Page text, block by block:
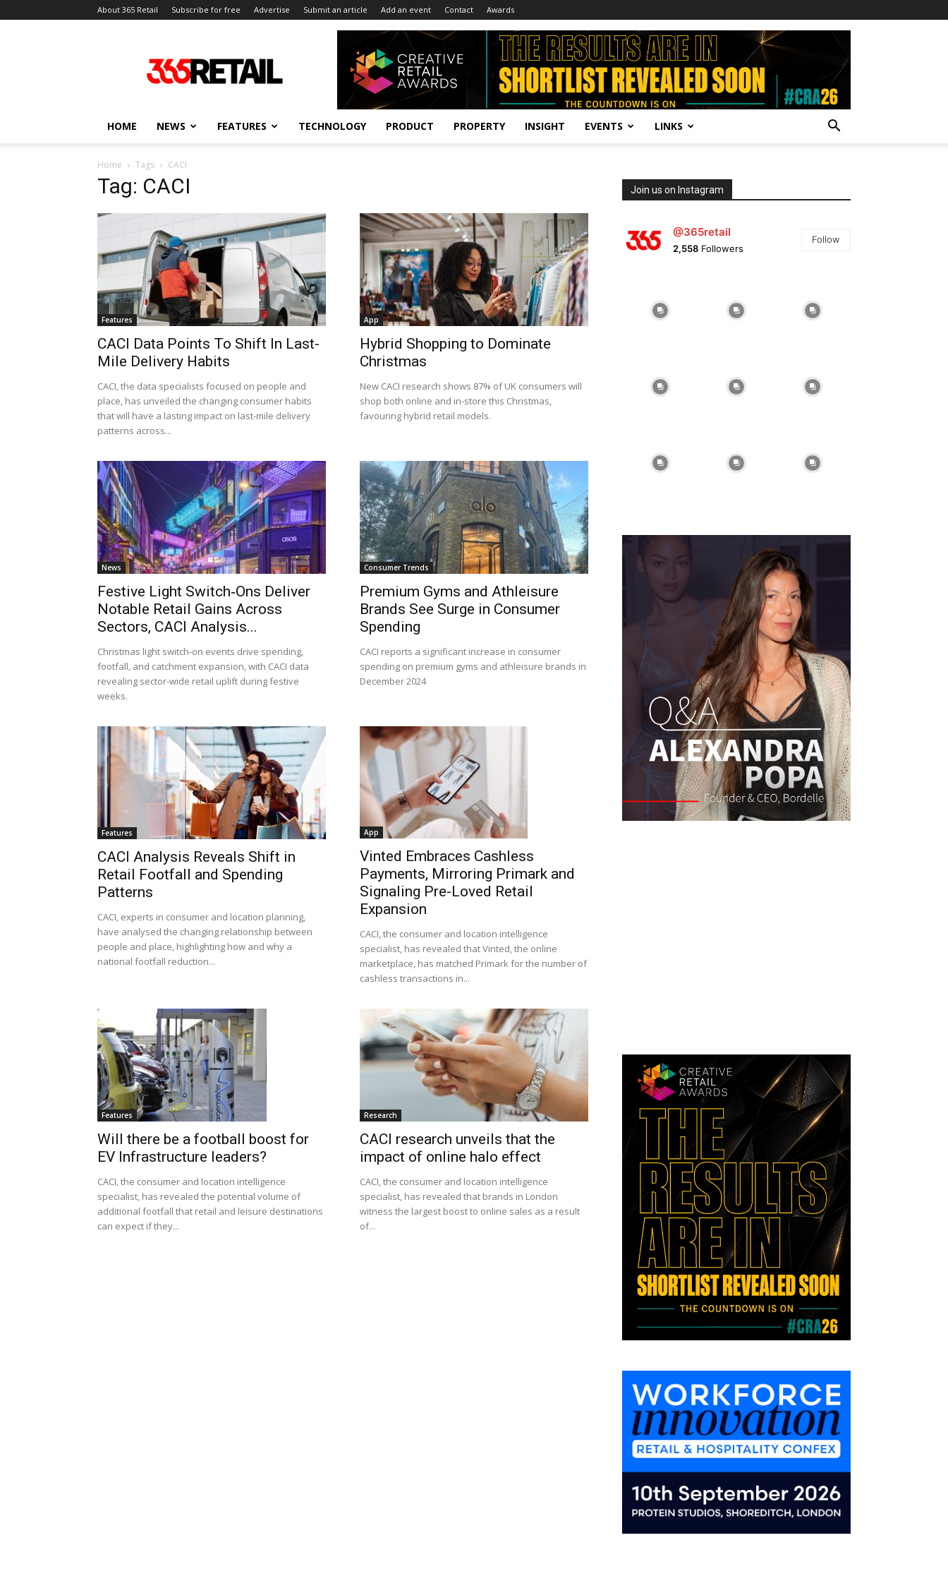
About 365 Retail Subscribe for free Advertise Submit an article Add an event Contact Awards
Retail
–
and
HOME NEWS FEATURES TECHNOLOGY PRODUCT PROPERTY INSIGHT EVENTS LINKS
Home Tags CACI
Tag: CACI
Features
CACI Data Points To Shift In Last-
Mile Delivery Habits
CACI, the data specialists focused on people and
place, has unveiled the changing consumer habits
that will have a lasting impact on last-mile delivery
patterns across...
App
Hybrid Shopping to Dominate
Christmas
New CACI research shows 87% of UK consumers will
shop both online and in-store this Christmas,
favouring hybrid retail models.
News
Festive Light Switch‑Ons Deliver
Notable Retail Gains Across
Sectors, CACI Analysis...
Christmas light switch‑on events drive spending,
footfall, and catchment expansion, with CACI data
revealing sector-wide retail uplift during festive
weeks.
Consumer Trends
Premium Gyms and Athleisure
Brands See Surge in Consumer
Spending
CACI reports a significant increase in consumer
spending on premium gyms and athleisure brands in
December 2024
Features
CACI Analysis Reveals Shift in
Retail Footfall and Spending
Patterns
CACI, experts in consumer and location planning,
have analysed the changing relationship between
people and place, highlighting how and why a
national footfall reduction...
App
Vinted Embraces Cashless
Payments, Mirroring Primark and
Signaling Pre-Loved Retail
Expansion
CACI, the consumer and location intelligence
specialist, has revealed that Vinted, the online
marketplace, has matched Primark for the number of
cashless transactions in...
Features
Will there be a football boost for
EV Infrastructure leaders?
CACI, the consumer and location intelligence
specialist, has revealed the potential volume of
additional footfall that retail and leisure destinations
can expect if they...
Research
CACI research unveils that the
impact of online halo effect
CACI, the consumer and location intelligence
specialist, has revealed that brands in London
witness the largest boost to online sales as a result
of...
Join us on Instagram
@365retail
2,558 Followers
Follow